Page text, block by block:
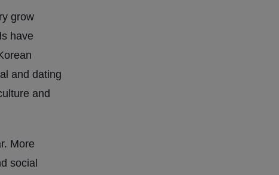
grow
have
and dating
and
More
social